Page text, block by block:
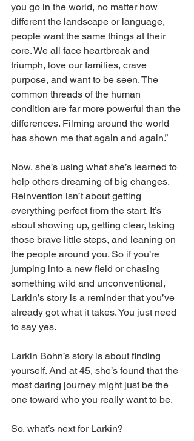
you go in the world, no matter how
different the landscape or language,
people want the same things at their
core. We all face heartbreak and
triumph, love our families, crave
purpose, and want to be seen. The
common threads of the human
condition are far more powerful than the
differences. Filming around the world
has shown me that again and again.”
Now, she’s using what she’s learned to
help others dreaming of big changes.
Reinvention isn’t about getting
everything perfect from the start. It’s
about showing up, getting clear, taking
those brave little steps, and leaning on
the people around you. So if you’re
jumping into a new field or chasing
something wild and unconventional,
Larkin’s story is a reminder that you’ve
already got what it takes. You just need
to say yes.
Larkin Bohn’s story is about finding
yourself. And at 45, she’s found that the
most daring journey might just be the
one toward who you really want to be.
So, what’s next for Larkin?